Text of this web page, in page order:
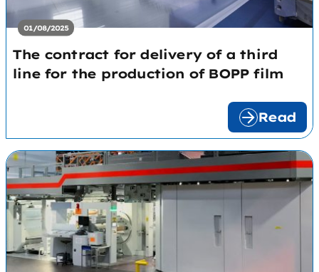
01/08/2025
The contract for delivery of a third
line for the production of BOPP film
Read